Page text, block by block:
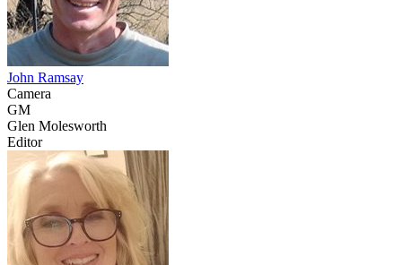
John Ramsay
Camera
GM
Glen Molesworth
Editor